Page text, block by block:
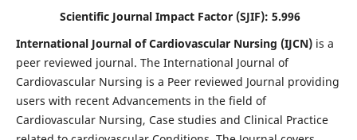
Scientific Journal Impact Factor (SJIF): 5.996
International Journal of Cardiovascular Nursing (IJCN) is a
peer reviewed journal. The International Journal of
Cardiovascular Nursing is a Peer reviewed Journal providing
users with recent Advancements in the field of
Cardiovascular Nursing, Case studies and Clinical Practice